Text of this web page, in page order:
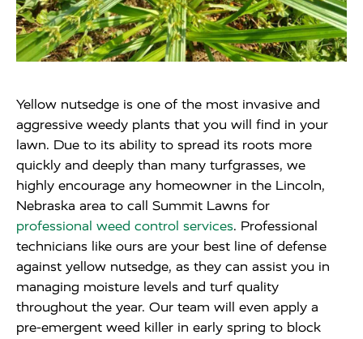
Yellow nutsedge is one of the most invasive and
aggressive weedy plants that you will find in your
lawn. Due to its ability to spread its roots more
quickly and deeply than many turfgrasses, we
highly encourage any homeowner in the Lincoln,
Nebraska area to call Summit Lawns for
professional weed control services. Professional
technicians like ours are your best line of defense
against yellow nutsedge, as they can assist you in
managing moisture levels and turf quality
throughout the year. Our team will even apply a
pre-emergent weed killer in early spring to block